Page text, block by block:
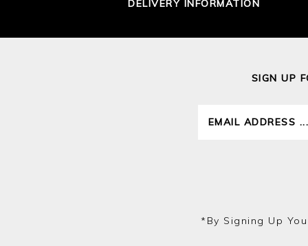
DELIVERY INFORMATION
SIGN UP
*by Signing Up